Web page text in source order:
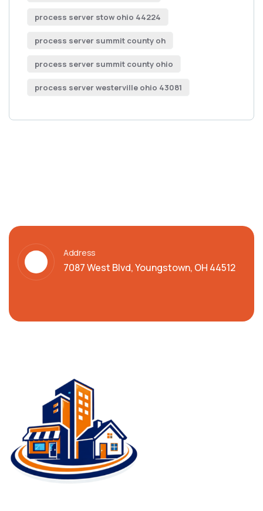
process server stow ohio 44224
process server summit county oh
process server summit county ohio
process server westerville ohio 43081
Address
7087 West Blvd, Youngstown, OH 44512